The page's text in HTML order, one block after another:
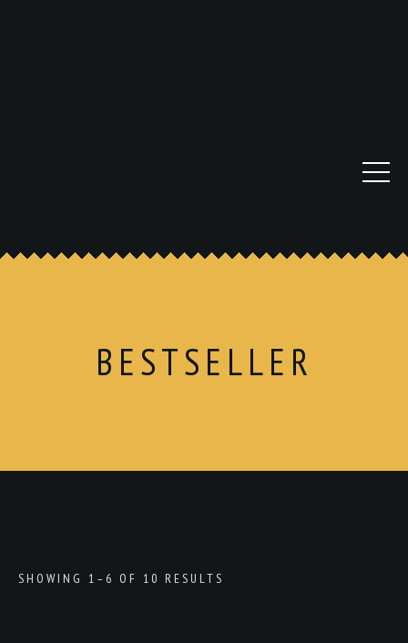
BESTSELLER
SHOWING 1–6 OF 10 RESULTS